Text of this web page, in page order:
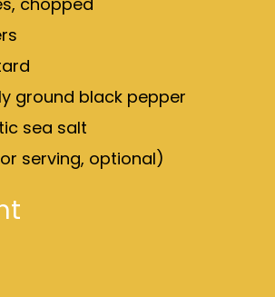
ground black pepper
sea salt
serving, optional)